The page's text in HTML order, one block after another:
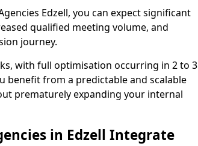
Edzell, you can expect significant
qualified meeting volume, and
journey.
with full optimisation occurring in 2 to 3
benefit from a predictable and scalable
prematurely expanding your internal
in Edzell Integrate